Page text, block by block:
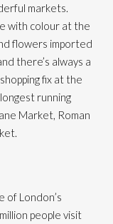
markets.
with colour at the
flowers imported
there’s always a
fix at the
running
Market, Roman
of London’s
people visit